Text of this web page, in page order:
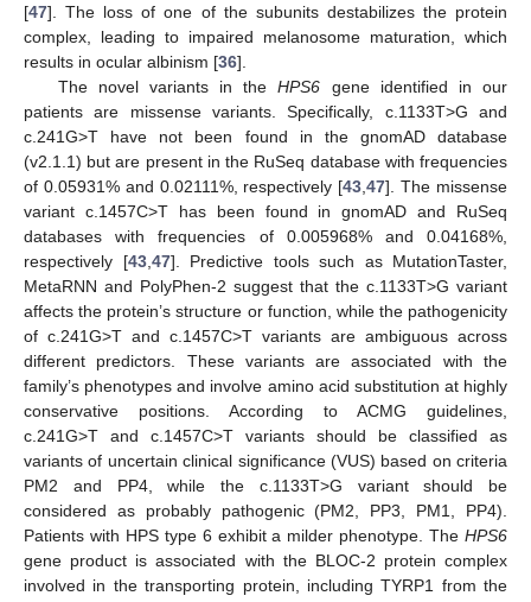
[47]. The loss of one of the subunits destabilizes the protein
complex, leading to impaired melanosome maturation, which
results in ocular albinism [36].
The novel variants in theHPS6 gene identified in our
patients are missense variants. Specifically, c.1133T>G and
c.241G>T have not been found in the gnomAD database
(v2.1.1) but are present in the RuSeq database with frequencies
of 0.05931% and 0.02111%, respectively [43,47]. The missense
variant c.1457C>T has been found in gnomAD and RuSeq
databases with frequencies of 0.005968% and 0.04168%,
respectively [43,47]. Predictive tools such as MutationTaster,
MetaRNN and PolyPhen-2 suggest that the c.1133T>G variant
affects the protein’s structure or function, while the pathogenicity
of c.241G>T and c.1457C>T variants are ambiguous across
different predictors. These variants are associated with the
family’s phenotypes and involve amino acid substitution at highly
conservative positions. According to ACMG guidelines,
c.241G>T and c.1457C>T variants should be classified as
variants of uncertain clinical significance (VUS) based on criteria
PM2 and PP4, while the c.1133T>G variant should be
considered as probably pathogenic (PM2, PP3, PM1, PP4).
Patients with HPS type 6 exhibit a milder phenotype. The HPS6
gene product is associated with the BLOC-2 protein complex
involved in the transporting protein, including TYRP1 from the